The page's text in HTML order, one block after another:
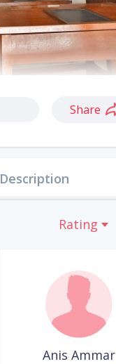
Share
Description
Rating
Anis Ammar